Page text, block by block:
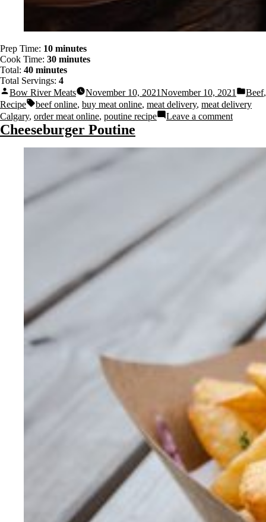
Prep Time: 10 minutes
Cook Time: 30 minutes
Total: 40 minutes
Total Servings: 4
Bow River Meats
November 10, 2021November 10, 2021 Beef,
Recipe
beef online, buy meat online, meat delivery, meat delivery
Calgary, order meat online, poutine recipe Leave a comment
Cheeseburger Poutine